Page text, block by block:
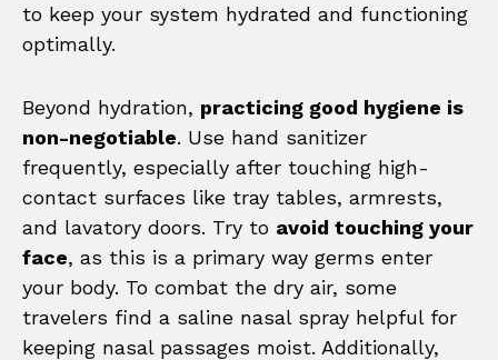
to keep your system hydrated and functioning
optimally.
Beyond hydration, practicing good hygiene is
non-negotiable. Use hand sanitizer
frequently, especially after touching high-
contact surfaces like tray tables, armrests,
and lavatory doors. Try to avoid touching your
face, as this is a primary way germs enter
your body. To combat the dry air, some
travelers find a saline nasal spray helpful for
keeping nasal passages moist. Additionally,